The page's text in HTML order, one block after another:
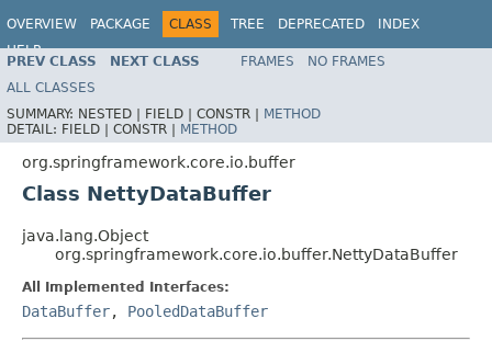
OVERVIEW PACKAGE CLASS TREE DEPRECATED
INDEX
HELP
Spring Framework
PREV CLASS NEXT CLASS FRAMES
NO FRAMES
ALL CLASSES
SUMMARY: NESTED | FIELD | CONSTR | METHOD
DETAIL: FIELD | CONSTR | METHOD
org.springframework.core.io.buffer
Class NettyDataBuffer
java.lang.Object
org.springframework.core.io.buffer.NettyDataBuffer
All Implemented Interfaces:
DataBuffer, PooledDataBuffer